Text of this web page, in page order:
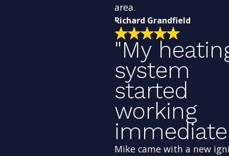
area.
Richard Grandfield
"My
system
started
working
Mike came with a new